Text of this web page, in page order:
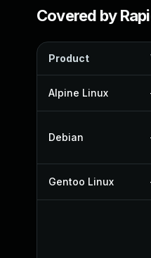
Covered by
Product
Alpine Linux
Debian
Gentoo Linux